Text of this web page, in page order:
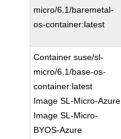
micro/6.1/baremetal-
os-container:latest
Container suse/sl-
micro/6.1/base-os-
container:latest
Image SL-Micro-Azure
Image SL-Micro-
BYOS-Azure